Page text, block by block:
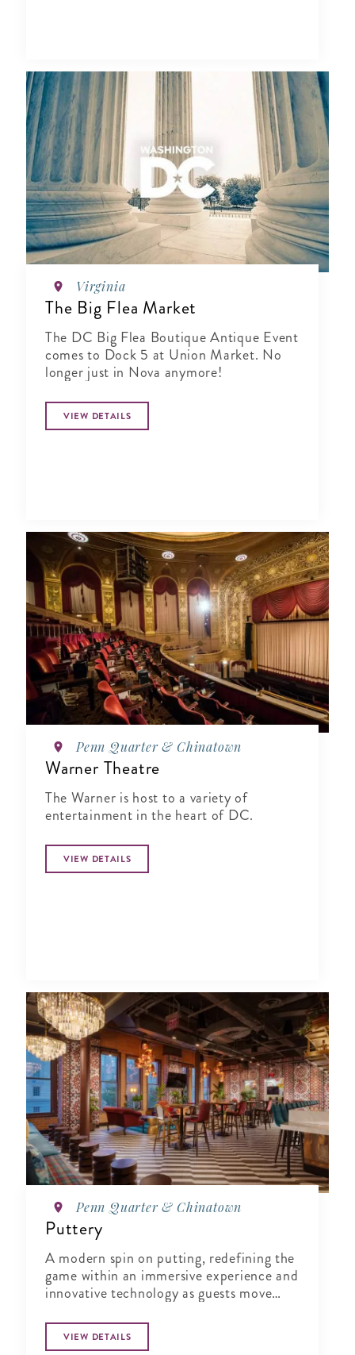
Virginia
The Big Flea Market
The DC Big Flea Boutique Antique Event
comes to Dock 5 at Union Market. No
longer just in Nova anymore!
VIEW DETAILS
Penn Quarter & Chinatown
Warner Theatre
The Warner is host to a variety of
entertainment in the heart of DC.
VIEW DETAILS
Penn Quarter & Chinatown
Puttery
A modern spin on putting, redefining the
game within an immersive experience and
innovative technology as guests move
VIEW DETAILS